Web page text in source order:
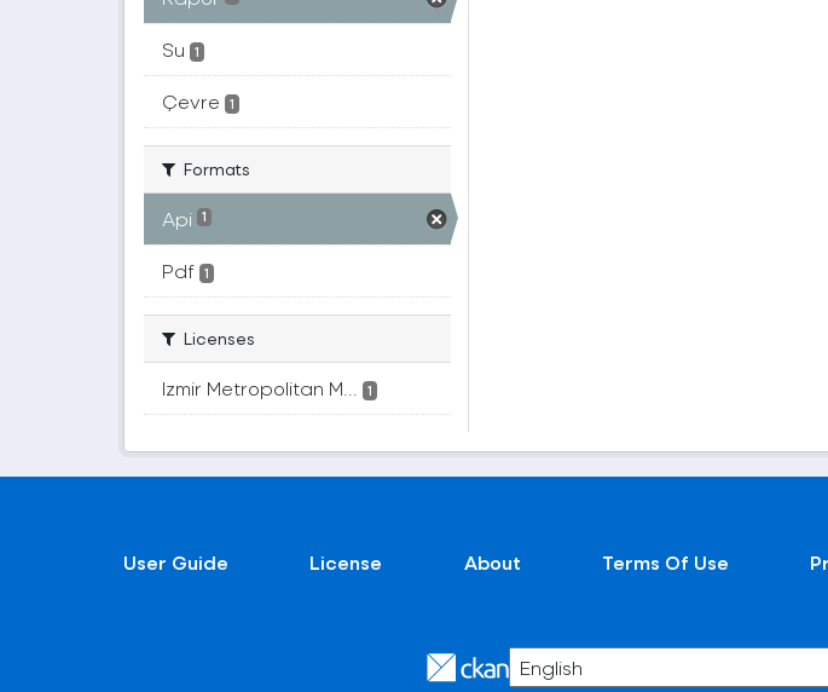
Su 1
Çevre 1
Formats
Api 1
Pdf 1
Licenses
Izmir Metropolitan M... 1
User Guide License About Terms Of Use